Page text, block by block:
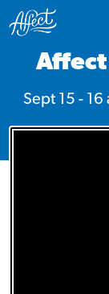
Sept 15 - 16